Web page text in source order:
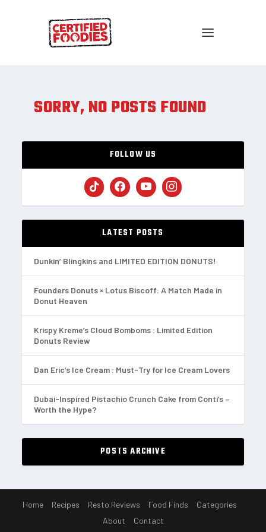
SORRY, NO POSTS FOUND
FOLLOW US
LATEST POSTS
Dunkin’ Blingkins and LIMITED EDITION DONUTS!
Founders Donuts × Lotus Biscoff: A Match Made in
Donut Heaven
Krispy Kreme’s Cloud Bomboms : Limited Edition
Donuts Review
Dan Eric’s Ice Cream : Must-Try for Ice Cream Lovers
Dubai-Inspired Pistachio Crunch Cake from Conti’s –
Worth the Hype?
POSTS ARCHIVE
Home Recipes Resto Reviews Food Finds
Categories
About
Contact